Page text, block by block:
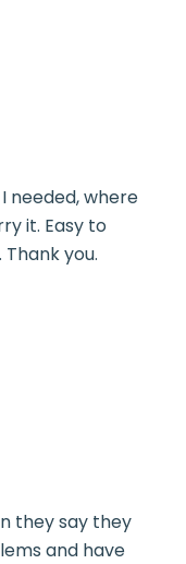
needed, where
it. Easy to
you.
they say they
and have